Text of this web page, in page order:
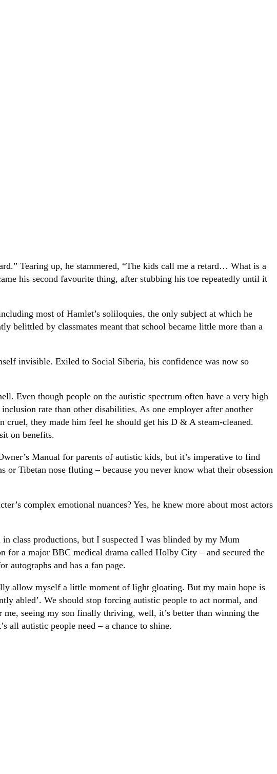
Tearing up, he stammered, “The kids call me a retard… What is a
his second favourite thing, after stubbing his toe repeatedly until it
most of Hamlet’s soliloquies, the only subject at which he
belittled by classmates meant that school became little more than a
invisible. Exiled to Social Siberia, his confidence was now so
Even though people on the autistic spectrum often have a very high
rate than other disabilities. As one employer after another
they made him feel he should get his D & A steam-cleaned.
on benefits.
Manual for parents of autistic kids, but it’s imperative to find
Tibetan nose fluting – because you never know what their obsession
complex emotional nuances? Yes, he knew more about most actors
class productions, but I suspected I was blinded by my Mum
for a major BBC medical drama called Holby City – and secured the
autographs and has a fan page.
allow myself a little moment of light gloating. But my main hope is
abled’. We should stop forcing autistic people to act normal, and
me, seeing my son finally thriving, well, it’s better than winning the
all autistic people need – a chance to shine.